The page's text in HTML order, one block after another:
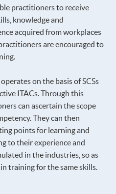
practitioners to receive
knowledge and
acquired from workplaces
are encouraged to
on the basis of SCSs
ITACs. Through this
can ascertain the scope
They can then
points for learning and
to their experience and
in the industries, so as
training for the same skills.